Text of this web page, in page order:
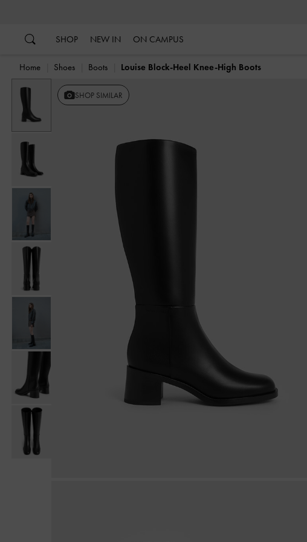
SHOP NEW IN ON CAMPUS
Home Shoes Boots Louise Block-Heel Knee-High Boots
SHOP SIMILAR